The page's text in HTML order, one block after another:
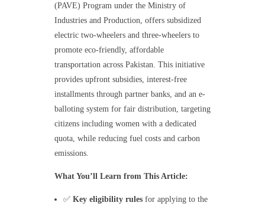
(PAVE) Program under the Ministry of
Industries and Production, offers subsidized
electric two-wheelers and three-wheelers to
promote eco-friendly, affordable
transportation across Pakistan. This initiative
provides upfront subsidies, interest-free
installments through partner banks, and an e-
balloting system for fair distribution, targeting
citizens including women with a dedicated
quota, while reducing fuel costs and carbon
emissions.
What You’ll Learn from This Article:
✅Key eligibility rules for applying to the